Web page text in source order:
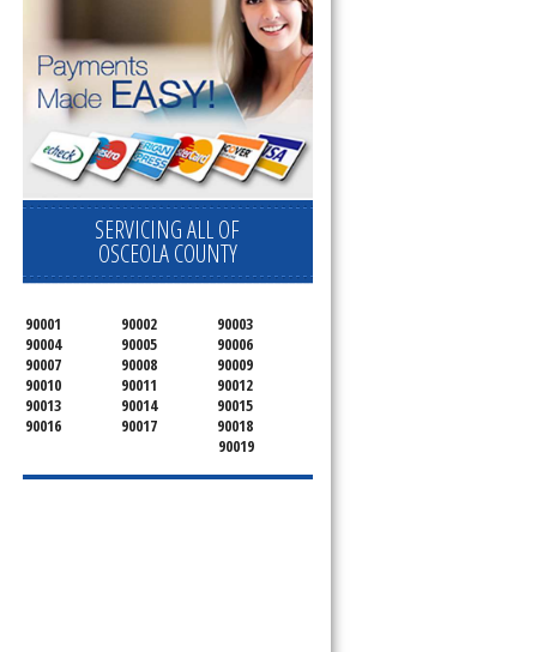
SERVICING ALL OF
OSCEOLA COUNTY
90001 90002
90003
90004
90005
90006
90007
90008
90009
90010
90011
90012
90013
90014
90015
90016
90017
90018
90019